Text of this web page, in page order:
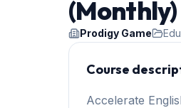
(Monthly)
Prodigy Game
Course
Accelerate